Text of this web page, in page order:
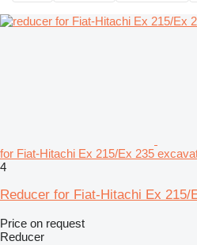
for Fiat-Hitachi Ex 215/Ex 235
4
Reducer for Fiat-Hitachi Ex 215/
Price on request
Reducer